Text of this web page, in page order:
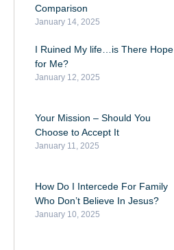
Comparison
January 14, 2025
I Ruined My life…is There Hope
for Me?
January 12, 2025
Your Mission – Should You
Choose to Accept It
January 11, 2025
How Do I Intercede For Family
Who Don’t Believe In Jesus?
January 10, 2025